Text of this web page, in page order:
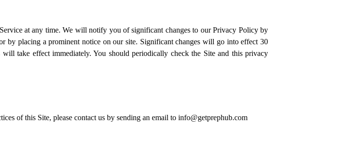
at any time. We will notify you of significant changes to our Privacy Policy by
by placing a prominent notice on our site. Significant changes will go into effect 30
take effect immediately. You should periodically check the Site and this privacy
of this Site, please contact us by sending an email to info@getprephub.com